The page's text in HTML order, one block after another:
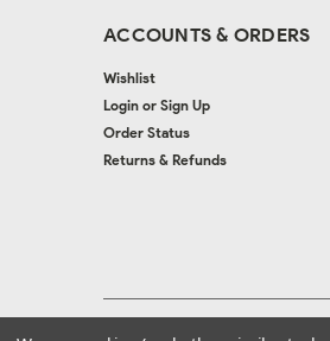
ACCOUNTS & ORDERS
Wishlist
Login or Sign Up
Order Status
Returns & Refunds